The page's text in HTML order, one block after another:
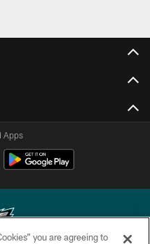
Apps
you are agreeing to